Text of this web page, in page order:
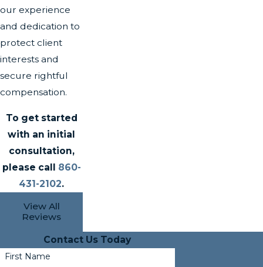
our experience
and dedication to
protect client
interests and
secure rightful
compensation.
To get started
with an initial
consultation,
please call 860-
431-2102.
View All
Reviews
Contact Us Today
First Name